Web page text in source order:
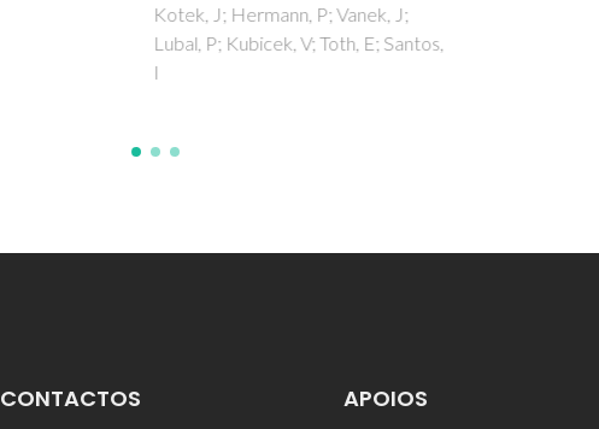
Kotek, J; Hermann, P; Vanek, J;
Lubal, P; Kubicek, V; Toth, E; Santos,
CONTACTOS APOIOS